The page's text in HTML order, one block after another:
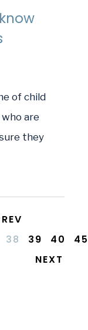
of child
are
they
38 39 40
45
NEXT